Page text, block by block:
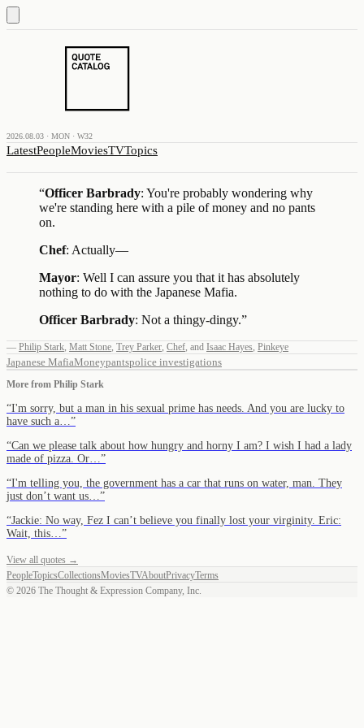
2026.08.03 · MON · W32
LatestPeopleMoviesTVTopics
“Officer Barbrady: You're probably wondering why
we're standing here with a pile of money and no pants
on.
Chef: Actually—
Mayor: Well I can assure you that it has absolutely
nothing to do with the Japanese Mafia.
Officer Barbrady: Not a thingy-dingy.”
— Philip Stark, Matt Stone, Trey Parker, Chef, and Isaac Hayes, Pinkeye
Japanese MafiaMoneypantspolice investigations
More from Philip Stark
“I'm sorry, but a man in his sexual prime has needs. And you are lucky to
have such a… ”
“Can we please talk about how hungry and horny I am? I wish I had a lady
made of pizza. Or… ”
“I'm telling you, the government has a car that runs on water, man. They
just don’t want us… ”
“Jackie: No way, Fez I can’t believe you finally lost your virginity. Eric:
Wait, this… ”
View all quotes →
PeopleTopicsCollectionsMoviesTVAboutPrivacyTerms
© 2026 The Thought & Expression Company, Inc.